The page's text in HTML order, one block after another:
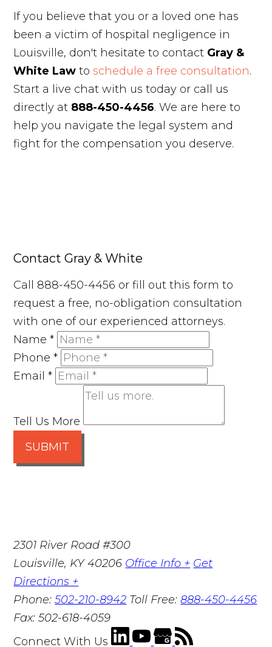
If you believe that you or a loved one has
been a victim of hospital negligence in
Louisville, don't hesitate to contact Gray &
White Law to schedule a free consultation.
Start a live chat with us today or call us
directly at 888-450-4456. We are here to
help you navigate the legal system and
fight for the compensation you deserve.
Contact Gray & White
Call 888-450-4456 or fill out this form to
request a free, no-obligation consultation
with one of our experienced attorneys.
Name*
Phone*
Email*
Tell Us More
SUBMIT
2301 River Road #300
Louisville, KY 40206 Office Info + Get
Directions +
Phone:502-210-8942 Toll Free:888-450-4456
Fax:502-618-4059
Connect With Us